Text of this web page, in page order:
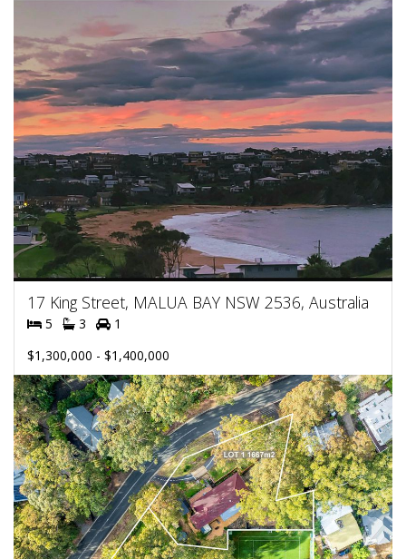
17 King Street, MALUA BAY NSW 2536, Australia
5 3
1
$1,300,000 - $1,400,000